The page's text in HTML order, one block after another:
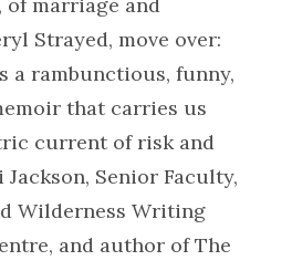
Strayed, move over:
a rambunctious, funny,
that carries us
current of risk and
Senior Faculty,
Wilderness Writing
and author of The